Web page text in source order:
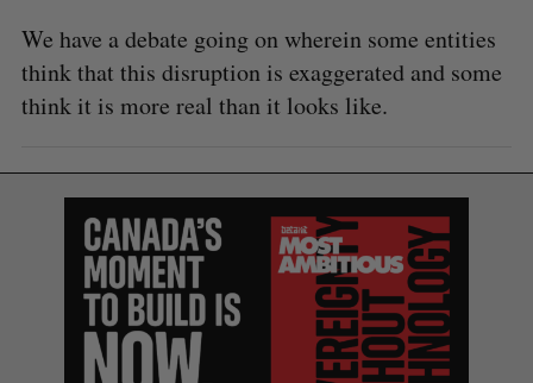
We have a debate going on wherein some entities
think that this disruption is exaggerated and some
think it is more real than it looks like.